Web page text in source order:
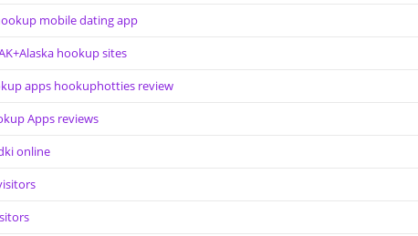
mobile dating app
hookup sites
apps hookuphotties review
Apps reviews
online